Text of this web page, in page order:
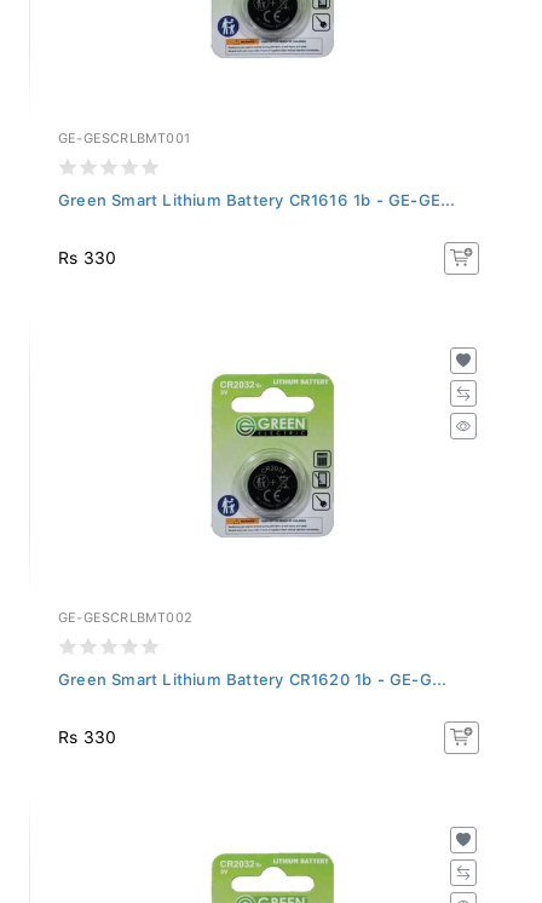
GE-GESCRLBMT001
Green Smart Lithium Battery CR1616 1b - GE-GE...
Rs 330
GE-GESCRLBMT002
Green Smart Lithium Battery CR1620 1b - GE-G...
Rs 330